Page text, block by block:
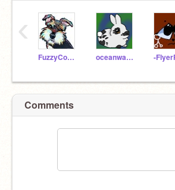
FuzzyCodes oceanwave2014
‹
Comments